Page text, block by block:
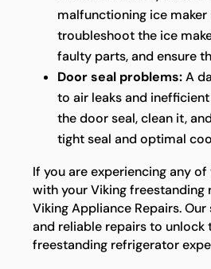
malfunctioning ice
troubleshoot the ice
faulty parts, and ensure
Door seal problems:A
to air leaks and
the door seal, clean it,
tight seal and optimal
If you are experiencing any
with your Viking
Viking Appliance Repairs.
and reliable repairs to unlock
freestanding refrigerator